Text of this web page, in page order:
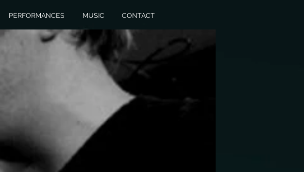
PERFORMANCES MUSIC CONTACT